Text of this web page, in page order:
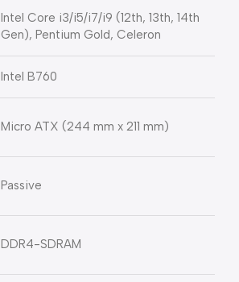
Intel Core i3/i5/i7/i9 (12th, 13th, 14th
Gen), Pentium Gold, Celeron
Intel B760
Micro ATX (244 mm x 211 mm)
Passive
DDR4-SDRAM